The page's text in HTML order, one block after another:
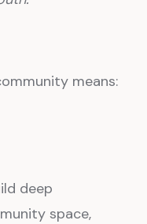
means:
deep
space,